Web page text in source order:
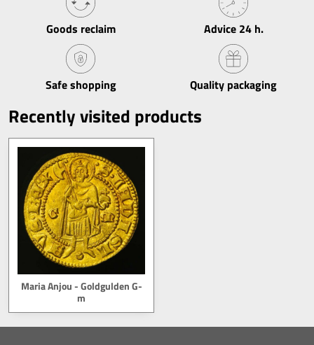
Goods reclaim Advice 24 h​.
Safe shopping Quality packaging
Recently visited products
Maria Anjou - Goldgulden G-
m